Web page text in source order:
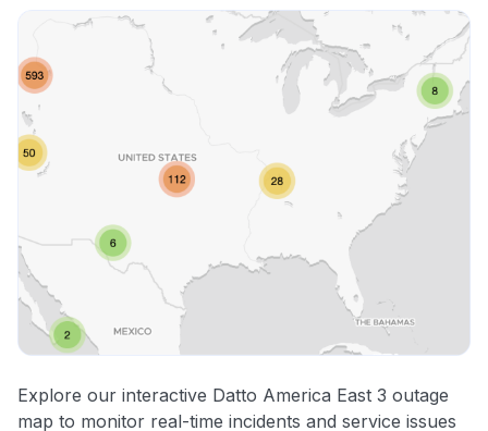
Explore our interactive Datto America East 3 outage
map to monitor real-time incidents and service issues